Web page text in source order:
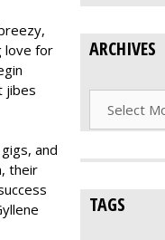
love for
jibes
and
their
ARCHIVES
TAGS